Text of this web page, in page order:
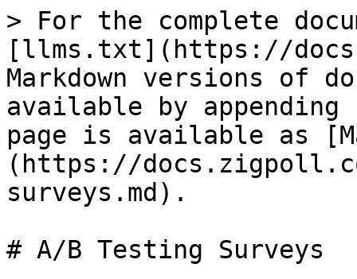
> For the complete
[llms.txt](https://
Markdown versions of
available by
page is available as
(https://
surveys.md).
# A/B Testing Surveys